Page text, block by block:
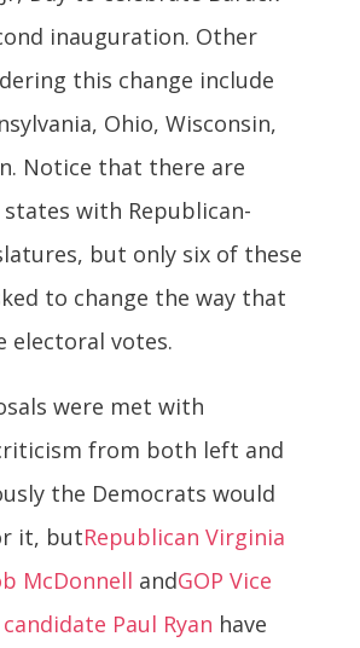
inauguration. Other
this change include
Ohio, Wisconsin,
Notice that there are
with Republican-
but only six of these
to change the way that
electoral votes.
were met with
from both left and
the Democrats would
it, butRepublican Virginia
McDonnell andGOP Vice
Paul Ryan have